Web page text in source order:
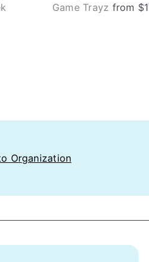
Game Trayz from $1
Organization